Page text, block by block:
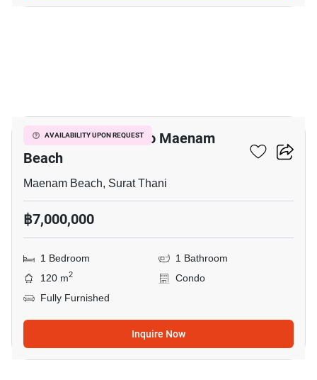
AVAILABILITY UPON REQUEST
1-BR Condo Close To Maenam
Beach
Maenam Beach, Surat Thani
฿7,000,000
1 Bedroom
1 Bathroom
120 m2
Condo
Fully Furnished
Inquire Now